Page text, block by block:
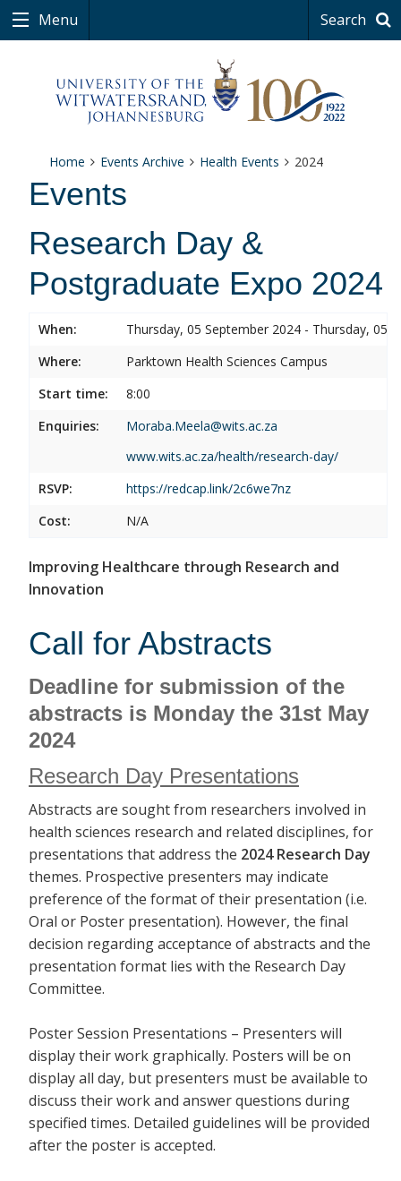
Menu Search
Home Events Archive Health Events 2024
Events
Research Day &
Postgraduate Expo 2024
When:
Thursday, 05 September 2024 - Thursday, 05
Where:
Parktown Health Sciences Campus
Start time:
8:00
Enquiries:
Moraba.Meela@wits.ac.za
www.wits.ac.za/health/research-day/
RSVP:
https://redcap.link/2c6we7nz
Cost:
N/A
Improving Healthcare through Research and
Innovation
Call for Abstracts
Deadline for submission of the
abstracts is Monday the 31st May
2024
Research Day Presentations
Abstracts are sought from researchers involved in
health sciences research and related disciplines, for
presentations that address the 2024 Research Day
themes. Prospective presenters may indicate
preference of the format of their presentation (i.e.
Oral or Poster presentation). However, the final
decision regarding acceptance of abstracts and the
presentation format lies with the Research Day
Committee.
Poster Session Presentations – Presenters will
display their work graphically. Posters will be on
display all day, but presenters must be available to
discuss their work and answer questions during
specified times. Detailed guidelines will be provided
after the poster is accepted.